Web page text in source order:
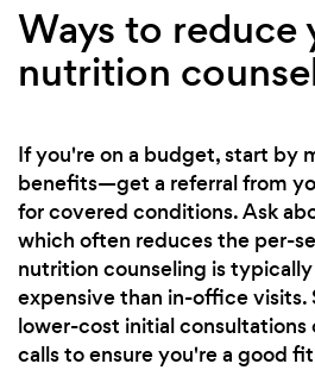
Ways to reduce
nutrition
If you're on a budget, start by
benefits—get a referral from
for covered conditions. Ask
which often reduces the per-
nutrition counseling is typically
expensive than in-office
lower-cost initial consultations
calls to ensure you're a good